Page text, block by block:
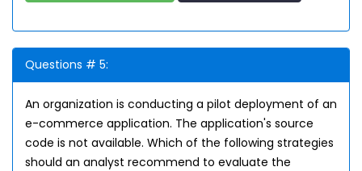
Questions # 5:
An organization is conducting a pilot deployment of an
e-commerce application. The application's source
code is not available. Which of the following strategies
should an analyst recommend to evaluate the